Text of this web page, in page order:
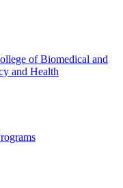
of Biomedical and
and Health